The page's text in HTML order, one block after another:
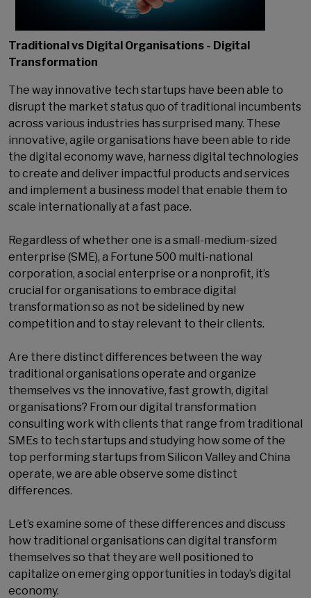
Traditional vs Digital Organisations - Digital
Transformation
The way innovative tech startups have been able to
disrupt the market status quo of traditional incumbents
across various industries has surprised many. These
innovative, agile organisations have been able to ride
the digital economy wave, harness digital technologies
to create and deliver impactful products and services
and implement a business model that enable them to
scale internationally at a fast pace.
Regardless of whether one is a small-medium-sized
enterprise (SME), a Fortune 500 multi-national
corporation, a social enterprise or a nonprofit, it’s
crucial for organisations to embrace digital
transformation so as not be sidelined by new
competition and to stay relevant to their clients.
Are there distinct differences between the way
traditional organisations operate and organize
themselves vs the innovative, fast growth, digital
organisations? From our digital transformation
consulting work with clients that range from traditional
SMEs to tech startups and studying how some of the
top performing startups from Silicon Valley and China
operate, we are able observe some distinct
differences.
Let’s examine some of these differences and discuss
how traditional organisations can digital transform
themselves so that they are well positioned to
capitalize on emerging opportunities in today’s digital
economy.